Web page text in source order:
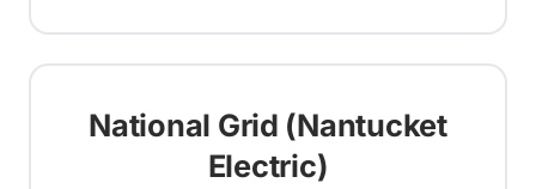
National Grid (Nantucket
Electric)